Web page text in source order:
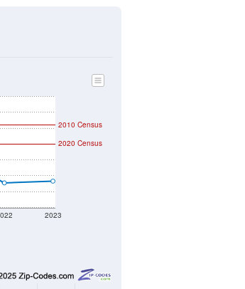
2023
2020 Census
2010 Census